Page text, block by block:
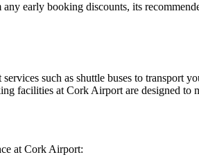
early booking discounts, its
such as shuttle buses to transport
facilities at Cork Airport are designed to
at Cork Airport: